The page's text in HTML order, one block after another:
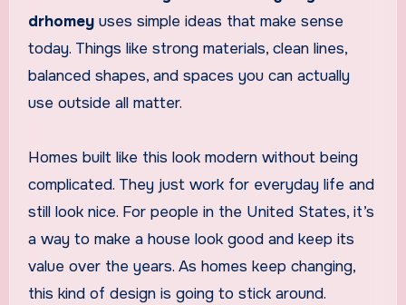
drhomeyuses simple ideas that make sense
today. Things like strong materials, clean lines,
balanced shapes, and spaces you can actually
use outside all matter.
Homes built like this look modern without being
complicated. They just work for everyday life and
still look nice. For people in the United States, it’s
a way to make a house look good and keep its
value over the years. As homes keep changing,
this kind of design is going to stick around.